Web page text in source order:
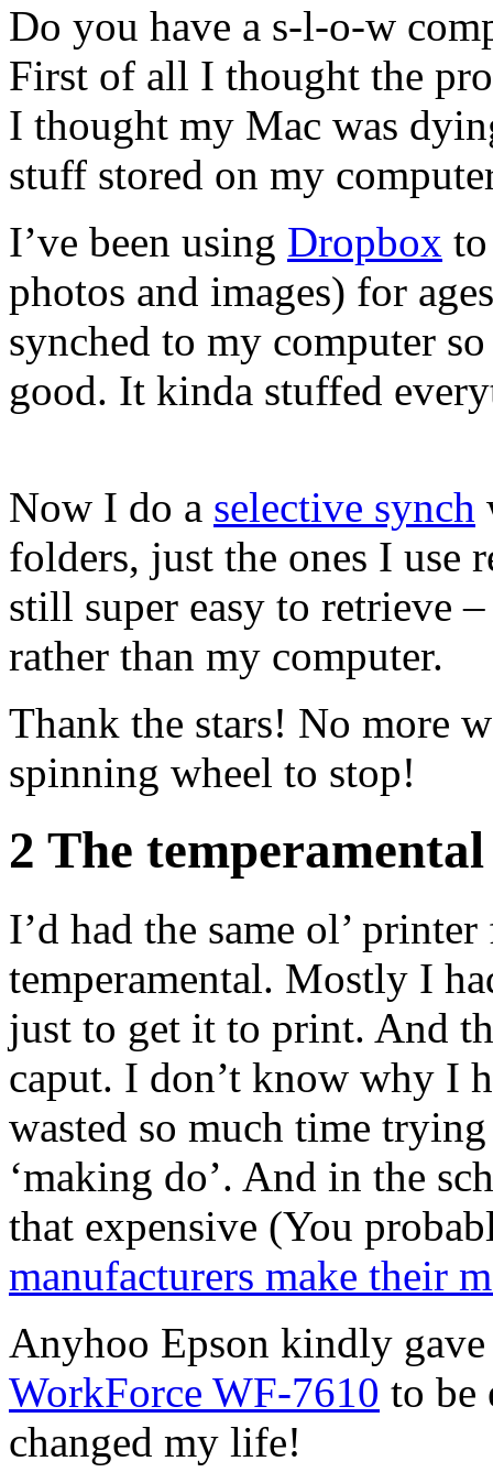
Do you have a s-l-o-w
First of all I thought the
I thought my Mac was
stuff stored on my
I’ve been using Dropbox
photos and images) for
synched to my computer
good. It kinda stuffed
Now I do a selective synch
folders, just the ones I use
still super easy to retrieve
rather than my computer.
Thank the stars! No more
spinning wheel to stop!
2 The
I’d had the same ol’
temperamental. Mostly I
just to get it to print. And
caput. I don’t know why I
wasted so much time
‘making do’. And in the
that expensive (You
manufacturers make their
Anyhoo Epson kindly
WorkForce WF-7610 to be
changed my life!